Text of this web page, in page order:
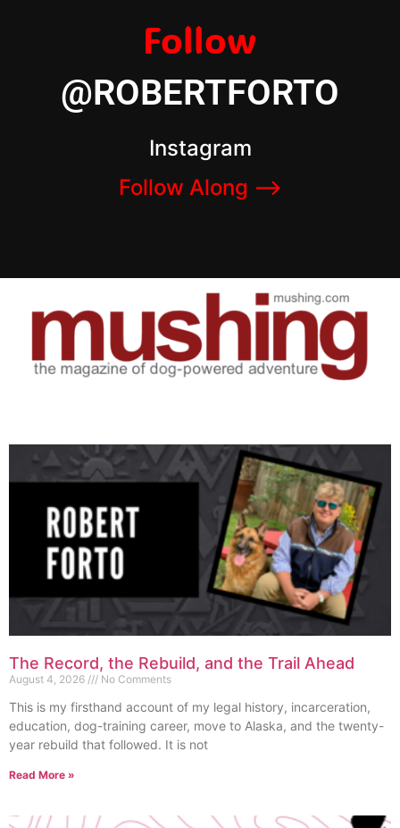
Follow
@ROBERTFORTO
Instagram
Follow Along –>
The Record, the Rebuild, and the Trail Ahead
August 4, 2026 No Comments
This is my firsthand account of my legal history, incarceration,
education, dog-training career, move to Alaska, and the twenty-
year rebuild that followed. It is not
Read More »